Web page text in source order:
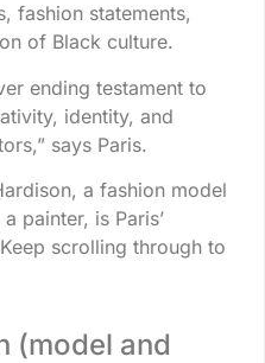
fashion statements,
of Black culture.
ending testament to
identity, and
says Paris.
a fashion model
painter, is Paris’
scrolling through to
(model and